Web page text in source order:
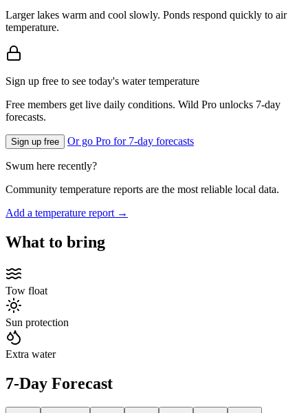
Larger lakes warm and cool slowly. Ponds respond quickly to air
temperature.
Sign up free to see today's water temperature
Free members get live daily conditions. Wild Pro unlocks 7-day
forecasts.
Sign up free Or go Pro for 7-day forecasts
Swum here recently?
Community temperature reports are the most reliable local data.
Add a temperature report →
What to bring
Tow float
Sun protection
Extra water
7-Day Forecast